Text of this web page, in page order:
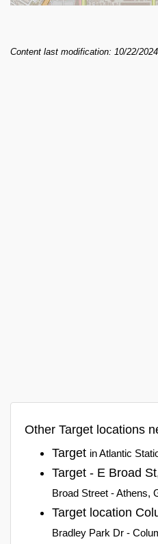
Content last modification: 10/22/
Other Target locations
Target in Atlantic
Target - E Broad
Broad Street - Athens,
Target location
Bradley Park Dr -